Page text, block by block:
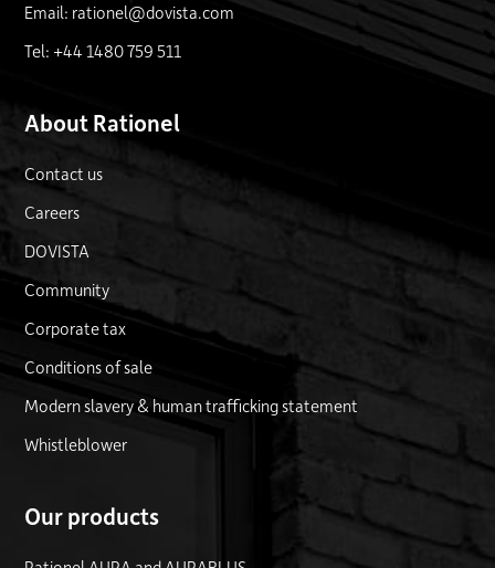
Email: rationel@dovista.com
Tel: +44 1480 759 511
About Rationel
Contact us
Careers
DOVISTA
Community
Corporate tax
Conditions of sale
Modern slavery & human trafficking statement
Whistleblower
Our products